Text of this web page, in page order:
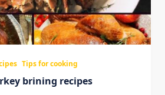
Tips for cooking
brining recipes